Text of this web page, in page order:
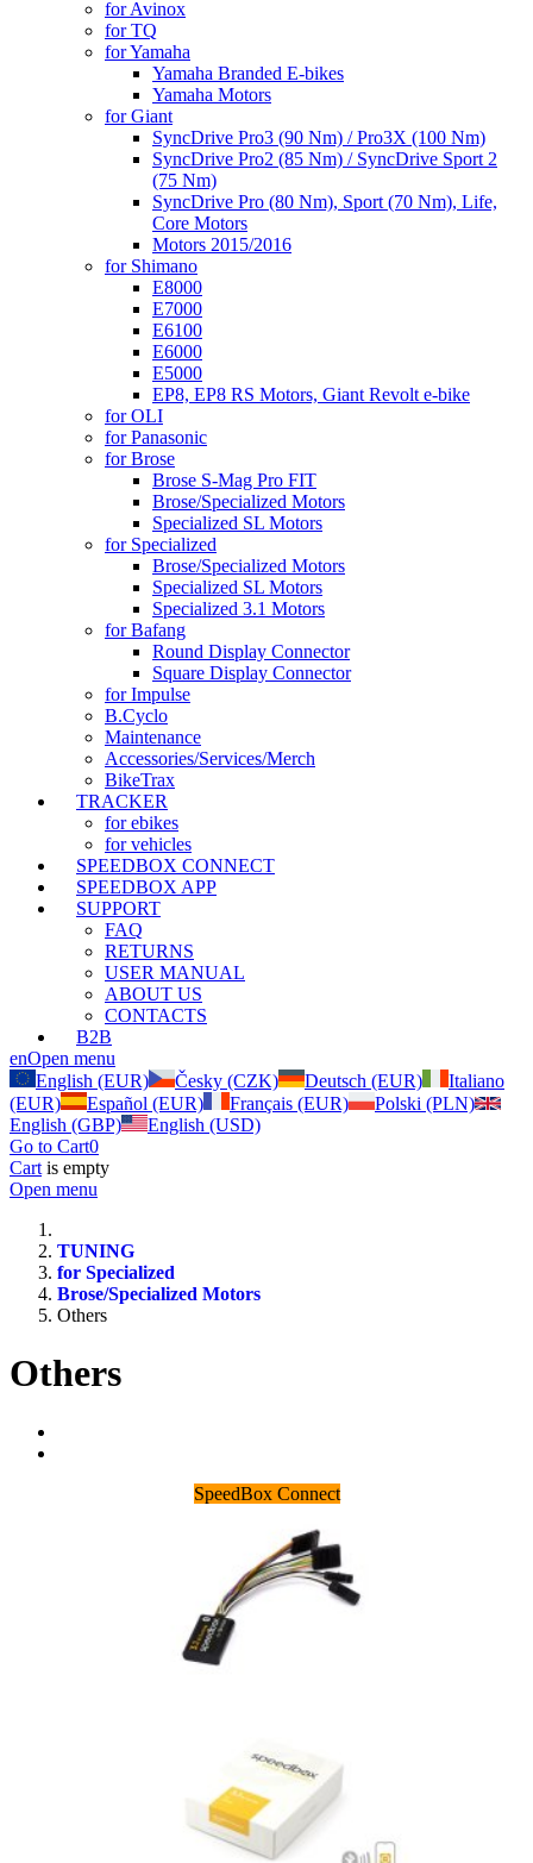
for Avinox
for TQ
for Yamaha
Yamaha Branded E-bikes
Yamaha Motors
for Giant
SyncDrive Pro3 (90 Nm) / Pro3X (100 Nm)
SyncDrive Pro2 (85 Nm) / SyncDrive Sport 2
(75 Nm)
SyncDrive Pro (80 Nm), Sport (70 Nm), Life,
Core Motors
Motors 2015/2016
for Shimano
E8000
E7000
E6100
E6000
E5000
EP8, EP8 RS Motors, Giant Revolt e-bike
for OLI
for Panasonic
for Brose
Brose S-Mag Pro FIT
Brose/Specialized Motors
Specialized SL Motors
for Specialized
Brose/Specialized Motors
Specialized SL Motors
Specialized 3.1 Motors
for Bafang
Round Display Connector
Square Display Connector
for Impulse
B.Cyclo
Maintenance
Accessories/Services/Merch
BikeTrax
TRACKER
for ebikes
for vehicles
SPEEDBOX CONNECT
SPEEDBOX APP
SUPPORT
FAQ
RETURNS
USER MANUAL
ABOUT US
CONTACTS
B2B
enOpen menu
English (EUR)
Česky (CZK) Deutsch (EUR)
Italiano
(EUR)
Español (EUR) Français (EUR)
Polski (PLN)
English (GBP)
English (USD)
Go to Cart0
Cart is empty
Open menu
TUNING
for Specialized
Brose/Specialized Motors
Others
Others
SpeedBox Connect